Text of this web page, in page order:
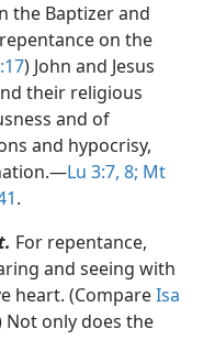
the Baptizer and
on the
) John and Jesus
their religious
and of
and hypocrisy,
Lu 3:7, 8; Mt
.
For repentance,
and seeing with
heart. (CompareIsa
Not only does the